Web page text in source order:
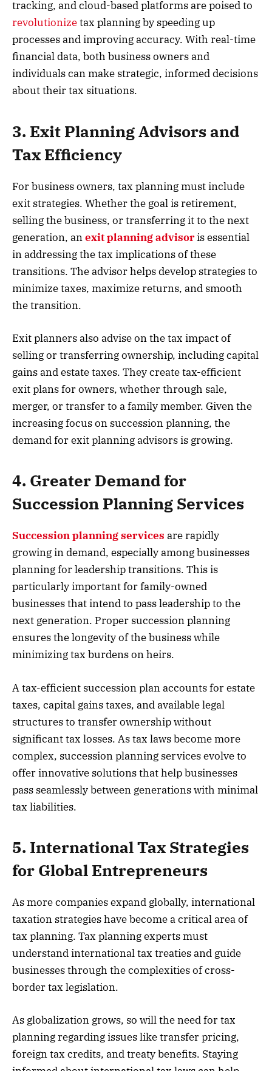
tracking, and cloud-based platforms are poised to
revolutionizetax planning by speeding up
processes and improving accuracy. With real-time
financial data, both business owners and
individuals can make strategic, informed decisions
about their tax situations.
3. Exit Planning Advisors and
Tax Efficiency
For business owners, tax planning must include
exit strategies. Whether the goal is retirement,
selling the business, or transferring it to the next
generation, anexit planning advisoris essential
in addressing the tax implications of these
transitions. The advisor helps develop strategies to
minimize taxes, maximize returns, and smooth
the transition.
Exit planners also advise on the tax impact of
selling or transferring ownership, including capital
gains and estate taxes. They create tax-efficient
exit plans for owners, whether through sale,
merger, or transfer to a family member. Given the
increasing focus on succession planning, the
demand for exit planning advisors is growing.
4. Greater Demand for
Succession Planning Services
Succession planning services are rapidly
growing in demand, especially among businesses
planning for leadership transitions. This is
particularly important for family-owned
businesses that intend to pass leadership to the
next generation. Proper succession planning
ensures the longevity of the business while
minimizing tax burdens on heirs.
A tax-efficient succession plan accounts for estate
taxes, capital gains taxes, and available legal
structures to transfer ownership without
significant tax losses. As tax laws become more
complex, succession planning services evolve to
offer innovative solutions that help businesses
pass seamlessly between generations with minimal
tax liabilities.
5. International Tax Strategies
for Global Entrepreneurs
As more companies expand globally, international
taxation strategies have become a critical area of
tax planning. Tax planning experts must
understand international tax treaties and guide
businesses through the complexities of cross-
border tax legislation.
As globalization grows, so will the need for tax
planning regarding issues like transfer pricing,
foreign tax credits, and treaty benefits. Staying